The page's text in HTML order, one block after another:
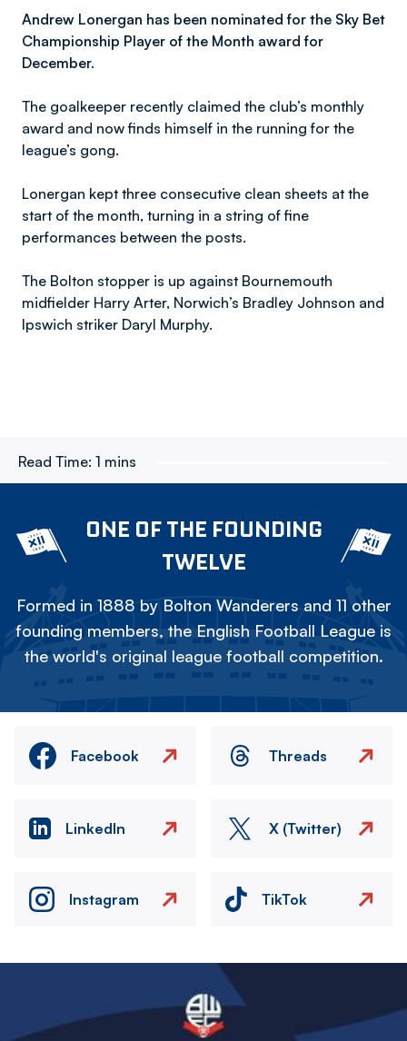
Andrew Lonergan has been nominated for the Sky Bet
Championship Player of the Month award for
December.
The goalkeeper recently claimed the club’s monthly
award and now finds himself in the running for the
league’s gong.
Lonergan kept three consecutive clean sheets at the
start of the month, turning in a string of fine
performances between the posts.
The Bolton stopper is up against Bournemouth
midfielder Harry Arter, Norwich’s Bradley Johnson and
Ipswich striker Daryl Murphy.
Read Time: 1 mins
ONE OF THE FOUNDING
TWELVE
Formed in 1888 by Bolton Wanderers and 11 other
founding members, the English Football League is
the world's original league football competition.
Facebook Threads
LinkedIn X (Twitter)
Instagram TikTok